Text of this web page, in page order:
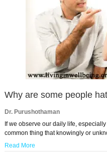
Why are some people
Dr. Purushothaman
If we observe our daily life,
common thing that knowingly or
Read More